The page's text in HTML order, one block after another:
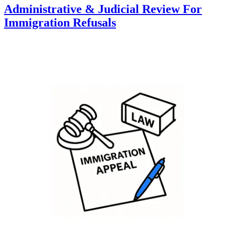
Administrative & Judicial Review For
Immigration Refusals